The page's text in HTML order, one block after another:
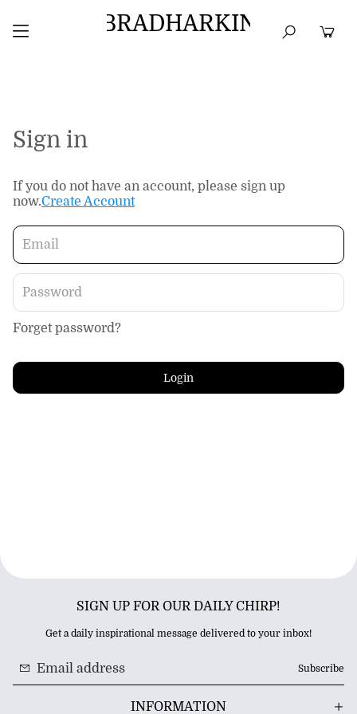
BRADHARKIN
BEST SELLERS TOPS DRESSES
Sign in
If you do not have an account, please sign up
now.Create Account
Forget password?
Login
SIGN UP FOR OUR DAILY CHIRP!
Get a daily inspirational message delivered to your inbox!
Subscribe
INFORMATION